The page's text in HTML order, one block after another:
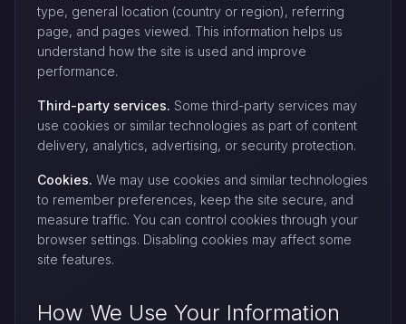
type, general location (country or region), referring
page, and pages viewed. This information helps us
understand how the site is used and improve
performance.
Third-party services. Some third-party services may
use cookies or similar technologies as part of content
delivery, analytics, advertising, or security protection.
Cookies. We may use cookies and similar technologies
to remember preferences, keep the site secure, and
measure traffic. You can control cookies through your
browser settings. Disabling cookies may affect some
site features.
How We Use Your Information